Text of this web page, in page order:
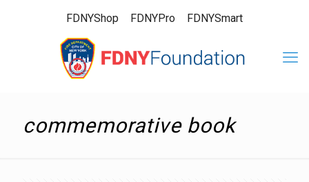
FDNYShop FDNYPro FDNYSmart
commemorative book